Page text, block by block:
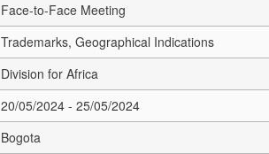
Face-to-Face Meeting
Trademarks, Geographical Indications
Division for Africa
20/05/2024 - 25/05/2024
Bogota